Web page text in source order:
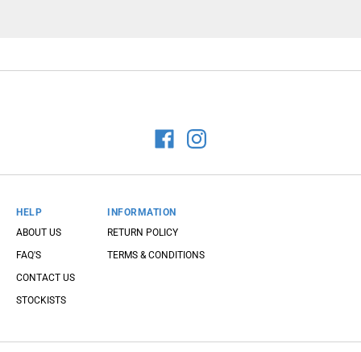
HELP
ABOUT US
FAQ'S
CONTACT US
STOCKISTS
INFORMATION
RETURN POLICY
TERMS & CONDITIONS